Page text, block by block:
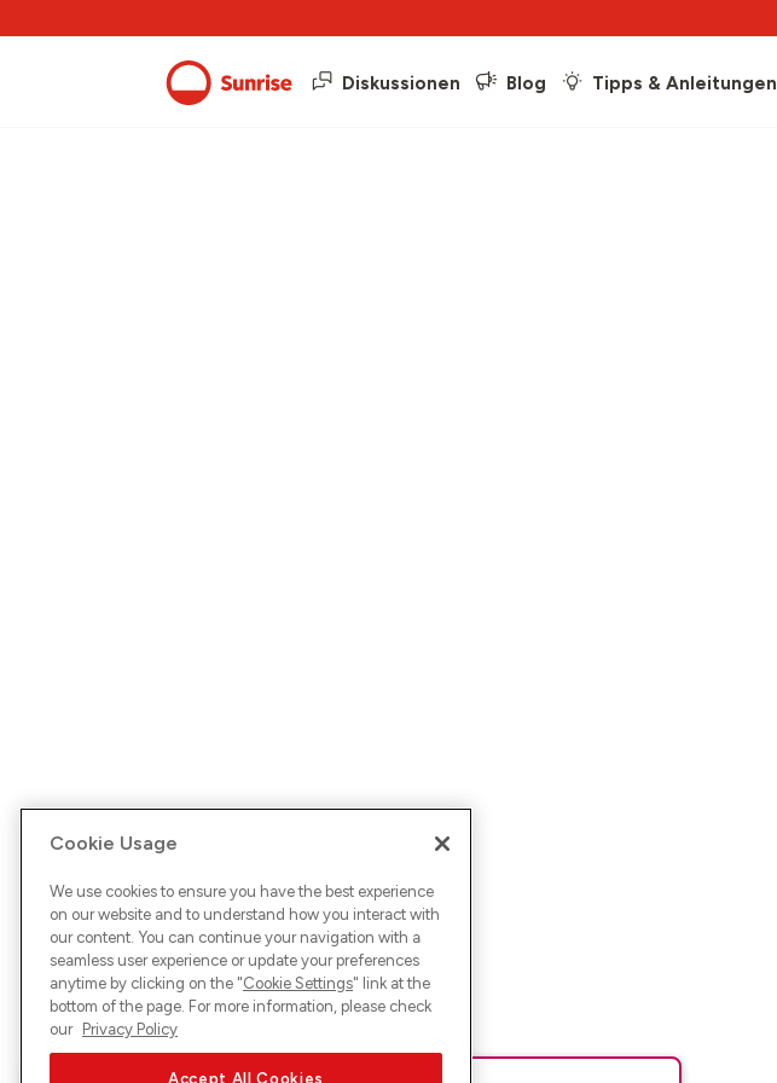
Diskussionen Blog Tipps & Anleitungen
Cookie Usage
We use cookies to ensure you have the best experience
on our website and to understand how you interact with
our content. You can continue your navigation with a
seamless user experience or update your preferences
anytime by clicking on the "Cookie Settings" link at the
bottom of the page. For more information, please check
our Privacy Policy
Accept All Cookies